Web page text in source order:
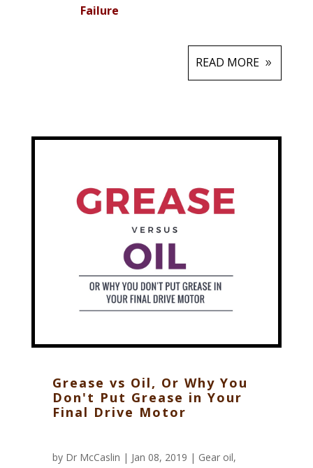
Failure
READ MORE
Grease vs Oil, Or Why You
Don't Put Grease in Your
Final Drive Motor
by Dr McCaslin | Jan 08, 2019 | Gear oil,